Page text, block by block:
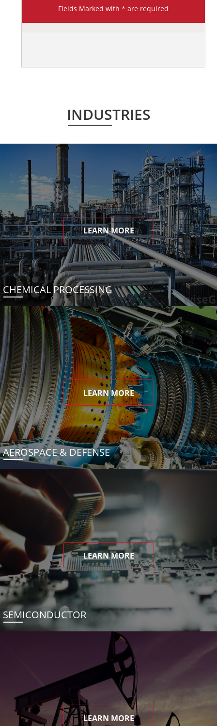
Fields Marked with * are required
INDUSTRIES
LEARN MORE
CHEMICAL PROCESSING
LEARN MORE
AEROSPACE & DEFENSE
LEARN MORE
SEMICONDUCTOR
LEARN MORE